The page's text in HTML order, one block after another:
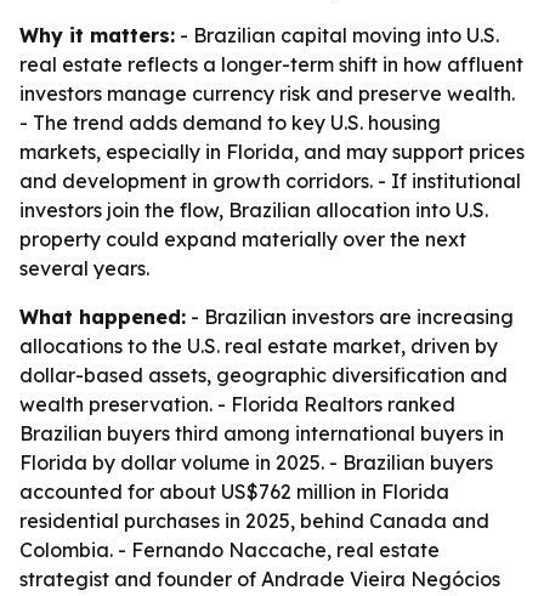
Why it matters: - Brazilian capital moving into U.S.
real estate reflects a longer-term shift in how affluent
investors manage currency risk and preserve wealth.
- The trend adds demand to key U.S. housing
markets, especially in Florida, and may support prices
and development in growth corridors. - If institutional
investors join the flow, Brazilian allocation into U.S.
property could expand materially over the next
several years.
What happened: - Brazilian investors are increasing
allocations to the U.S. real estate market, driven by
dollar-based assets, geographic diversification and
wealth preservation. - Florida Realtors ranked
Brazilian buyers third among international buyers in
Florida by dollar volume in 2025. - Brazilian buyers
accounted for about US$762 million in Florida
residential purchases in 2025, behind Canada and
Colombia. - Fernando Naccache, real estate
strategist and founder of Andrade Vieira Negócios